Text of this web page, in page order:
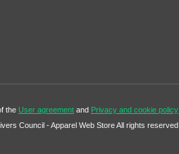
the User agreement and Privacy and cookie policy
Council - Apparel Web Store All rights reserved